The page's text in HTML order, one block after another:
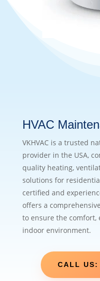
HVAC
VKHVAC is a trusted
provider in the USA,
quality heating,
solutions for
certified and
offers a
to ensure the comfort,
indoor environment.
CALL